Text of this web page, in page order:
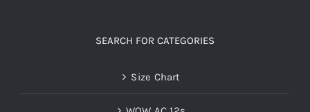
SEARCH FOR CATEGORIES
Size Chart